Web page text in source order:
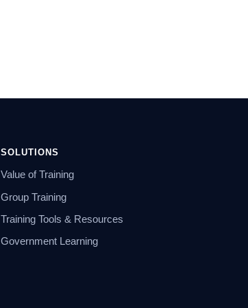
SOLUTIONS
Value of Training
Group Training
Training Tools & Resources
Government Learning